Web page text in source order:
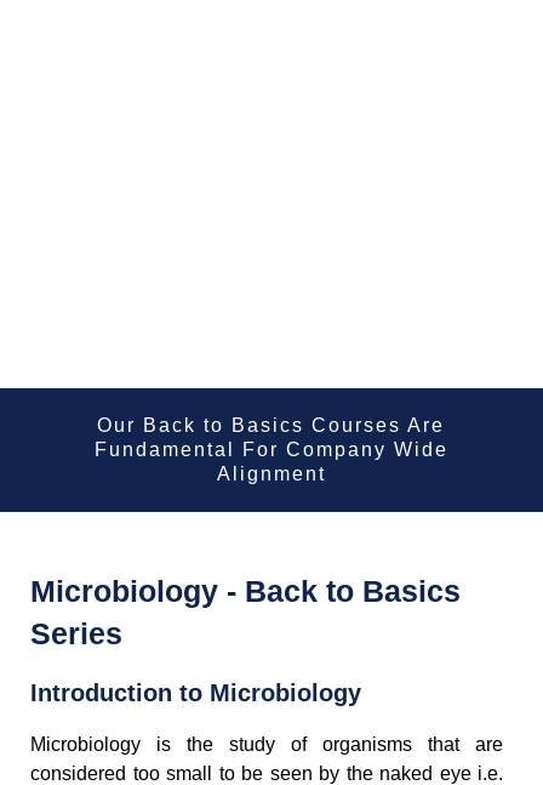
Our Back to Basics Courses Are
Fundamental For Company Wide
Alignment
Microbiology - Back to Basics
Series
Introduction to Microbiology
Microbiology is the study of organisms that are
considered too small to be seen by the naked eye i.e.